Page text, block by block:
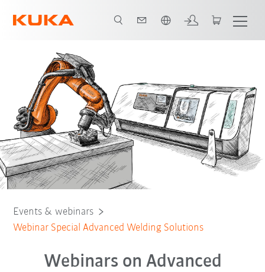
Friction welding Friction stir welding Magnetarc welding
Events & webinars
Webinar Special Advanced Welding Solutions
Webinars on Advanced